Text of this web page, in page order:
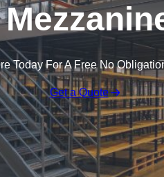
Today For A Free No
Get a Quote